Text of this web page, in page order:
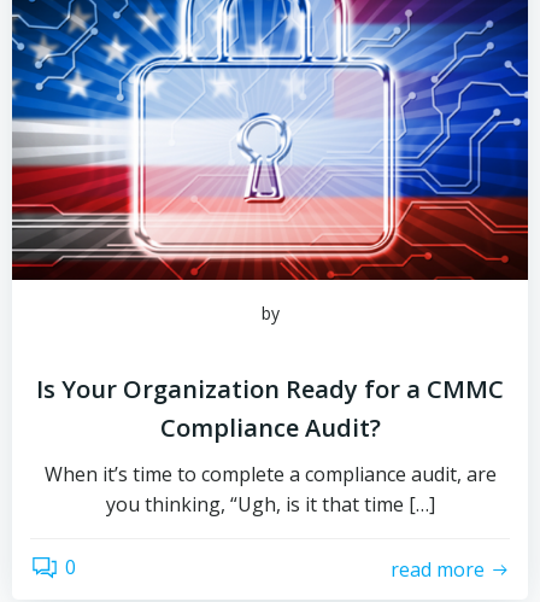
by
Is Your Organization Ready for a CMMC
Compliance Audit?
When it’s time to complete a compliance audit, are
you thinking, “Ugh, is it that time […]
0 read more